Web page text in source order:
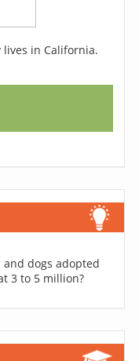
lives in California.
dogs adopted
3 to 5 million?